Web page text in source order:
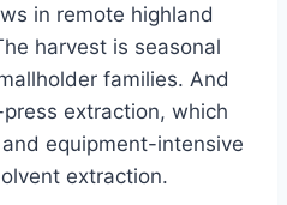
in remote highland
harvest is seasonal
families. And
extraction, which
equipment-intensive
extraction.